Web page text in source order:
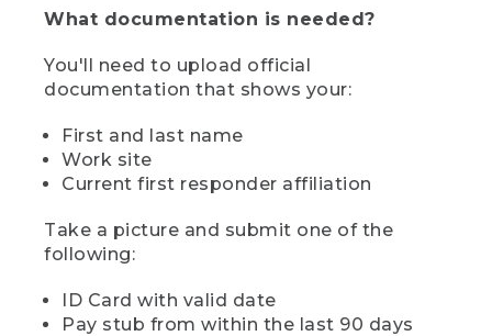
What documentation is needed?
You'll need to upload official
documentation that shows your:
First and last name
Work site
Current first responder affiliation
Take a picture and submit one of the
following:
ID Card with valid date
Pay stub from within the last 90 days